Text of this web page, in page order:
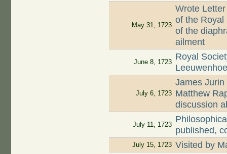
May 31, 1723
Wrote
of the Royal
of the
ailment
June 8, 1723
Royal
July 6, 1723
James
Matthew
discussion
July 11, 1723
published,
July 15, 1723 Visited by